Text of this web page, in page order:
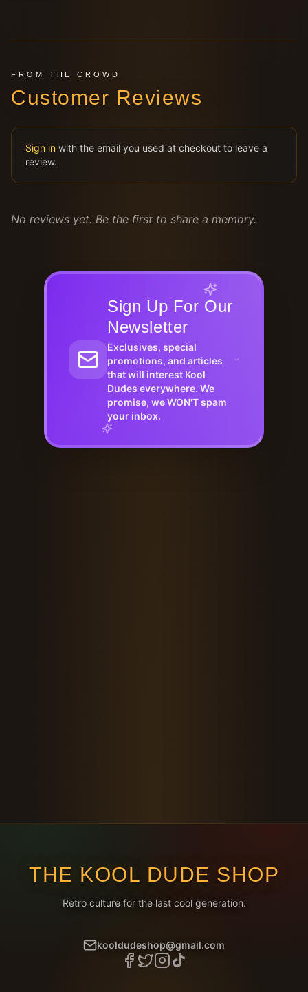
FROM THE CROWD
Customer Reviews
Sign in with the email you used at checkout to leave a
review.
No reviews yet. Be the first to share a memory.
Sign Up For Our
Newsletter
Exclusives, special
promotions, and articles
that will interest Kool
Dudes everywhere. We
promise, we WON'T spam
your inbox.
THE KOOL DUDE SHOP
Retro culture for the last cool generation.
kooldudeshop@gmail.com